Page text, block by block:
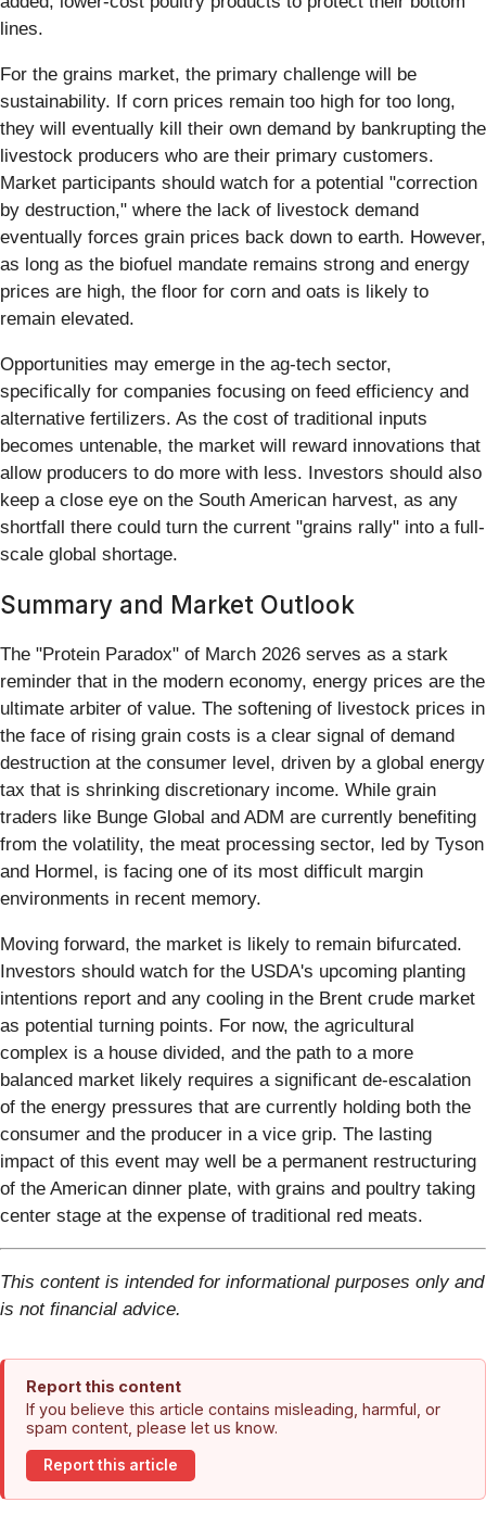
lines.
For the grains market, the primary challenge will be
sustainability. If corn prices remain too high for too long,
they will eventually kill their own demand by bankrupting the
livestock producers who are their primary customers.
Market participants should watch for a potential "correction
by destruction," where the lack of livestock demand
eventually forces grain prices back down to earth. However,
as long as the biofuel mandate remains strong and energy
prices are high, the floor for corn and oats is likely to
remain elevated.
Opportunities may emerge in the ag-tech sector,
specifically for companies focusing on feed efficiency and
alternative fertilizers. As the cost of traditional inputs
becomes untenable, the market will reward innovations that
allow producers to do more with less. Investors should also
keep a close eye on the South American harvest, as any
shortfall there could turn the current "grains rally" into a full-
scale global shortage.
Summary and Market Outlook
The "Protein Paradox" of March 2026 serves as a stark
reminder that in the modern economy, energy prices are the
ultimate arbiter of value. The softening of livestock prices in
the face of rising grain costs is a clear signal of demand
destruction at the consumer level, driven by a global energy
tax that is shrinking discretionary income. While grain
traders like Bunge Global and ADM are currently benefiting
from the volatility, the meat processing sector, led by Tyson
and Hormel, is facing one of its most difficult margin
environments in recent memory.
Moving forward, the market is likely to remain bifurcated.
Investors should watch for the USDA's upcoming planting
intentions report and any cooling in the Brent crude market
as potential turning points. For now, the agricultural
complex is a house divided, and the path to a more
balanced market likely requires a significant de-escalation
of the energy pressures that are currently holding both the
consumer and the producer in a vice grip. The lasting
impact of this event may well be a permanent restructuring
of the American dinner plate, with grains and poultry taking
center stage at the expense of traditional red meats.
This content is intended for informational purposes only and
is not financial advice.
Report this content
If you believe this article contains misleading, harmful, or
spam content, please let us know.
Report this article